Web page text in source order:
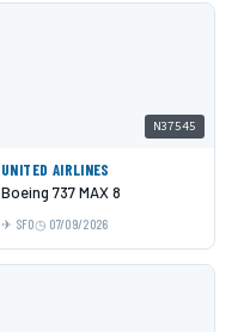
N37545
UNITED AIRLINES
Boeing 737 MAX 8
SFO 07/09/2026